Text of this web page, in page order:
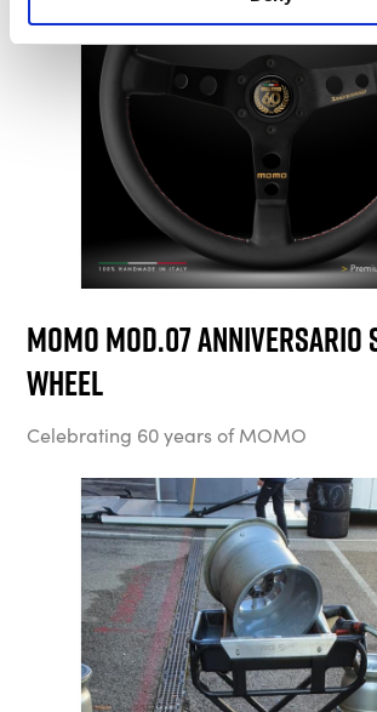
MOMO Mod.07
Wheel
Celebrating 60 years of MOMO